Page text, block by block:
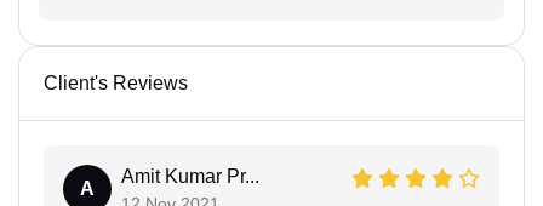
Client's Reviews
A
Amit Kumar Pr...